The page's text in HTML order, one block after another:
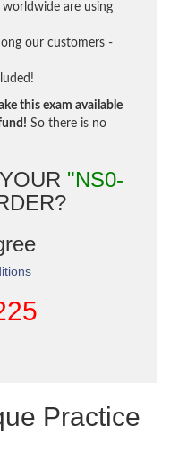
are using
our customers -
this exam available
So there is no
"NS0-
Practice